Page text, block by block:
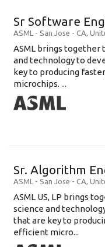
Sr Software
ASML - San Jose - CA,
ASML brings together
and technology to
key to producing
microchips. ...
Sr. Algorithm
ASML - San Jose - CA,
ASML US, LP brings
science and
that are key to
efficient micro...